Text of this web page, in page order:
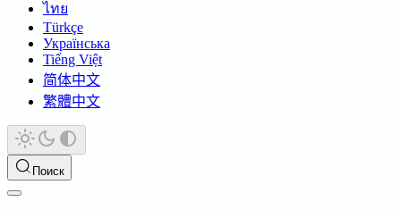
ไทย
Türkçe
Українська
Tiếng Việt
简体中文
繁體中文
Поиск